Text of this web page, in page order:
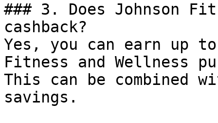
### 3. Does Johnson
cashback?
Yes, you can earn up to
Fitness and Wellness
This can be combined
savings.